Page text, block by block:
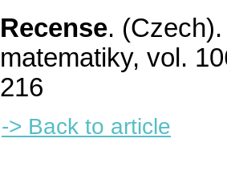
Recense. (Czech).
matematiky, vol.
216
-> Back to article